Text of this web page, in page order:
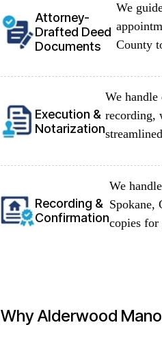
Attorney-
Drafted Deed
Documents
We
County
Execution &
Notarization
We
recording,
Recording &
Confirmation
We
Spokane,
copies for
Why Alderwood